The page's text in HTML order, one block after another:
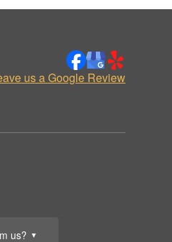
us? ▼
us a Google Review